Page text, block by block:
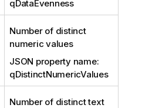
qDataEvenness
Number of distinct
numeric values
JSON property name:
qDistinctNumericValues
Number of distinct text